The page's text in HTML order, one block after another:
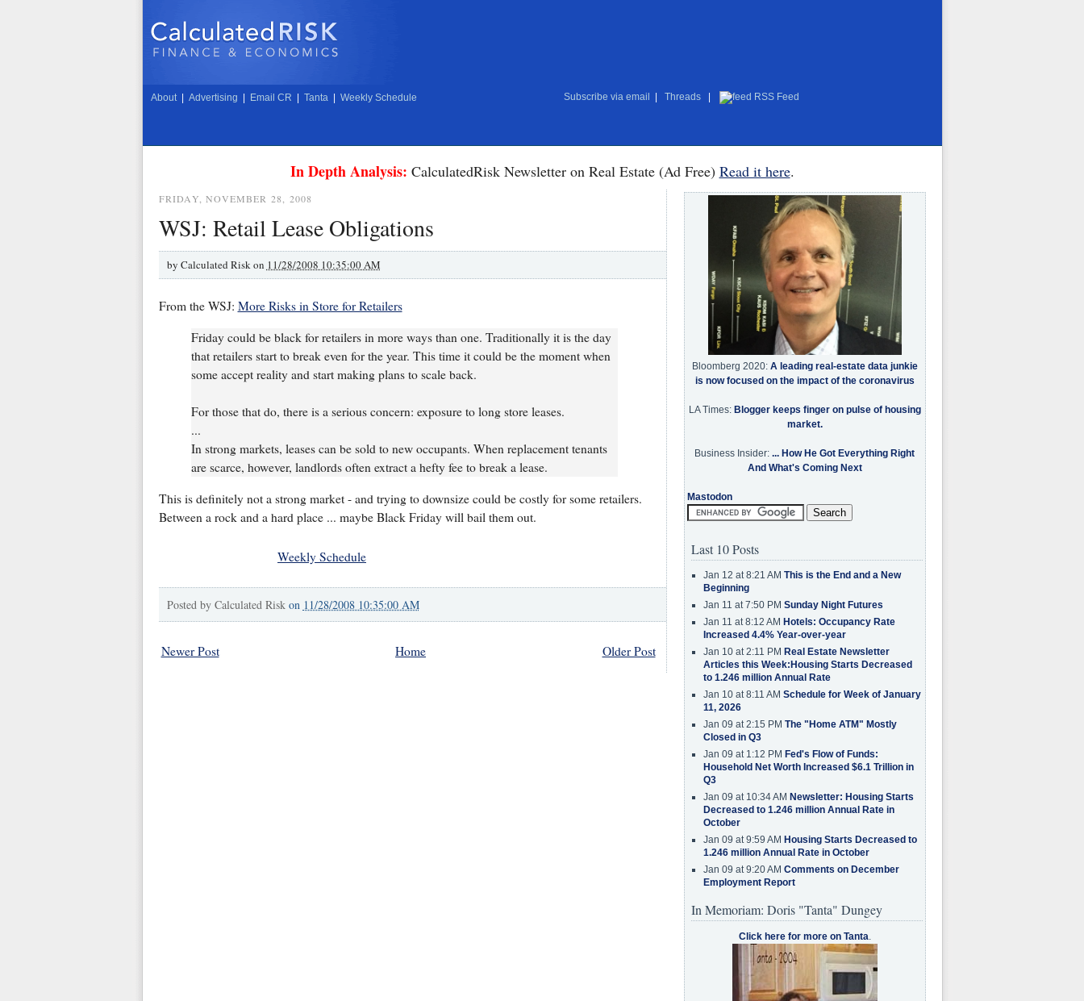
About Advertising Email CR Tanta Weekly Schedule Subscribe via email Threads RSS Feed
In Depth Analysis: CalculatedRisk Newsletter on Real Estate (Ad Free) Read it here.
FRIDAY, NOVEMBER 28, 2008
WSJ: Retail Lease Obligations
by Calculated Risk on 11/28/2008 10:35:00 AM
From the WSJ: More Risks in Store for Retailers
Friday could be black for retailers in more ways than one. Traditionally it is the day
that retailers start to break even for the year. This time it could be the moment when
some accept reality and start making plans to scale back.
For those that do, there is a serious concern: exposure to long store leases.
...
In strong markets, leases can be sold to new occupants. When replacement tenants
are scarce, however, landlords often extract a hefty fee to break a lease.
This is definitely not a strong market - and trying to downsize could be costly for some retailers.
Between a rock and a hard place ... maybe Black Friday will bail them out.
Weekly Schedule
Posted by Calculated Risk on 11/28/2008 10:35:00 AM
Newer Post Older Post
Home
Bloomberg 2020: A leading real-estate data junkie
is now focused on the impact of the coronavirus
LA Times: Blogger keeps finger on pulse of housing
market.
Business Insider: ... How He Got Everything Right
And What's Coming Next
Mastodon
Last 10 Posts
Jan 12 at 8:21 AM This is the End and a New
Beginning
Jan 11 at 7:50 PM Sunday Night Futures
Jan 11 at 8:12 AM Hotels: Occupancy Rate
Increased 4.4% Year-over-year
Jan 10 at 2:11 PM Real Estate Newsletter
Articles this Week:Housing Starts Decreased
to 1.246 million Annual Rate
Jan 10 at 8:11 AM Schedule for Week of January
11, 2026
Jan 09 at 2:15 PM The "Home ATM" Mostly
Closed in Q3
Jan 09 at 1:12 PM Fed's Flow of Funds:
Household Net Worth Increased $6.1 Trillion in
Q3
Jan 09 at 10:34 AM Newsletter: Housing Starts
Decreased to 1.246 million Annual Rate in
October
Jan 09 at 9:59 AM Housing Starts Decreased to
1.246 million Annual Rate in October
Jan 09 at 9:20 AM Comments on December
Employment Report
In Memoriam: Doris "Tanta" Dungey
Click here for more on Tanta.